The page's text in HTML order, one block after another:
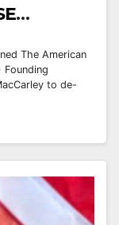
The American
Founding
to de-